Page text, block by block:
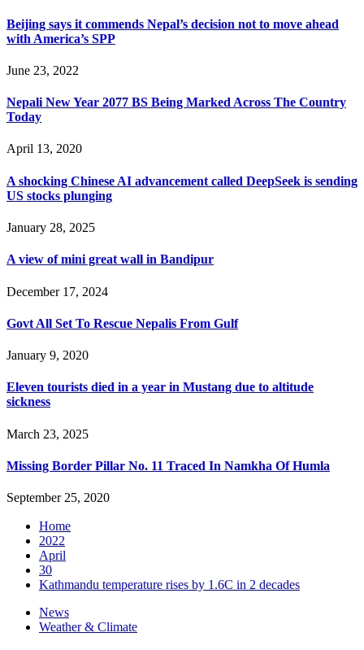
Beijing says it commends Nepal’s decision not to move ahead
with America’s SPP
June 23, 2022
Nepali New Year 2077 BS Being Marked Across The Country
Today
April 13, 2020
A shocking Chinese AI advancement called DeepSeek is sending
US stocks plunging
January 28, 2025
A view of mini great wall in Bandipur
December 17, 2024
Govt All Set To Rescue Nepalis From Gulf
January 9, 2020
Eleven tourists died in a year in Mustang due to altitude
sickness
March 23, 2025
Missing Border Pillar No. 11 Traced In Namkha Of Humla
September 25, 2020
Home
2022
April
30
Kathmandu temperature rises by 1.6C in 2 decades
News
Weather & Climate